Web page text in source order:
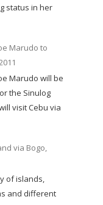
status in her
Marudo to
Marudo will be
the Sinulog
visit Cebu via
via Bogo,
of islands,
and different